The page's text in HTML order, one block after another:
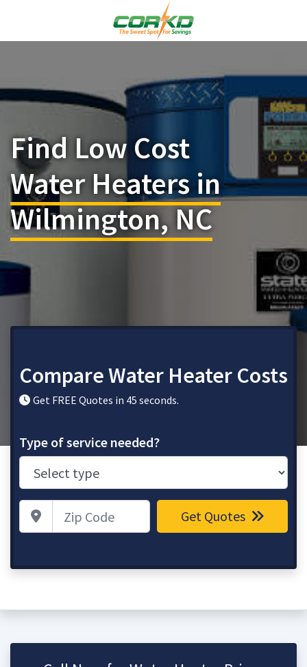
Find Low Cost
Water Heaters in
Wilmington, NC
Compare Water Heater Costs
Get FREE Quotes in 45 seconds.
Type of service needed?
Zip Code Get Quotes